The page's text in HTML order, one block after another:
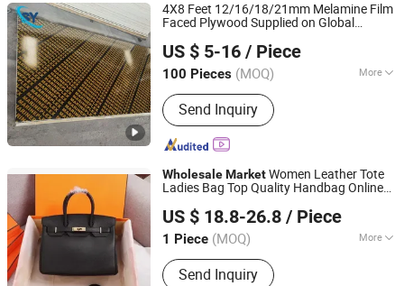
4X8 Feet 12/16/18/21mm Melamine Film
Faced Plywood Supplied on Global
US $ 5-16 / Piece
100 Pieces (MOQ) More
Main Products:Film Faced Plywood,
Plywood, Wood, Laminated Plywood,
Building Materials, Construction
Formwork, Poplar Plywood, Eucalyptus
Plywood, Wooden Board, Melamine
Send Inquiry
Jinan Shengyuan Material Technology Co., Ltd
Shandong, China
Since 2025
WholesaleMarketWomen Leather Tote
Ladies Bag Top Quality Handbag Online
US $ 18.8-26.8 / Piece
1 Piece (MOQ) More
Fashion Element :
Send Inquiry
Qianshan Chencheng Trading Co., Ltd.
Anhui, China Since 2025